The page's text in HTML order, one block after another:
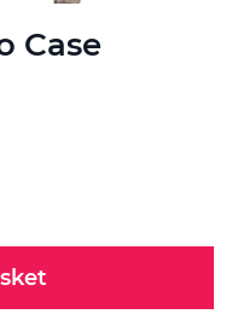
Case